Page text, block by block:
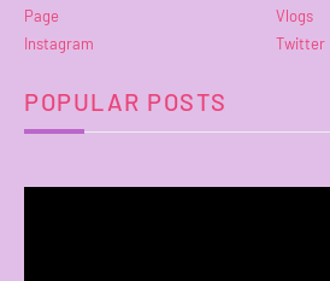
Page
Vlogs
Instagram
Twitter
POPULAR POSTS